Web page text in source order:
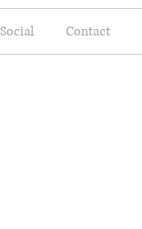
Social Contact